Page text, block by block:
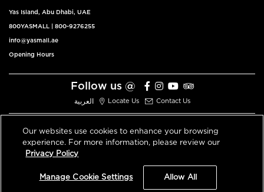
Yas Island, Abu Dhabi, UAE
800YASMALL 800-9276255
info@yasmall.ae
Opening Hours
Follow us @
العربية Locate Us Contact Us
© 2026 All Rights Reserved V3.1
An ALDAR Property
Our websites use cookies to enhance your browsing
experience. For more information, please review our
Privacy Policy
Manage Cookie Settings Allow All